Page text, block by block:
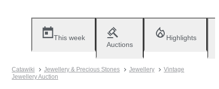
This week
Auctions
Highlights
Catawiki Jewellery & Precious Stones Jewellery
Vintage
Jewellery Auction